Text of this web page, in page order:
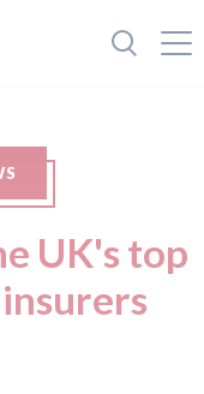
UK's top